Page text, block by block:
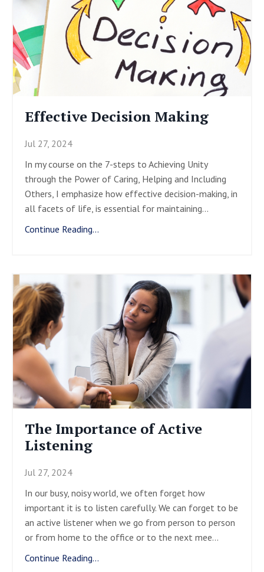
Effective Decision Making
Jul 27, 2024
In my course on the 7-steps to Achieving Unity
through the Power of Caring, Helping and Including
Others, I emphasize how effective decision-making, in
all facets of life, is essential for maintaining...
Continue Reading...
The Importance of Active
Listening
Jul 27, 2024
In our busy, noisy world, we often forget how
important it is to listen carefully. We can forget to be
an active listener when we go from person to person
or from home to the office or to the next mee...
Continue Reading...